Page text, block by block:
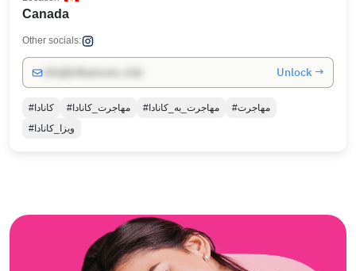
Canada
Other socials:
Unlock →
#کانادا #مهاجرت_کانادا #مهاجرت_به_کانادا
#مهاجرت
#ویزا_کانادا